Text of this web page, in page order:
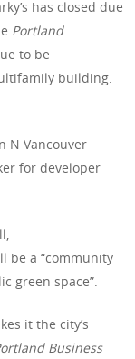
has closed due
Portland
to be
building.
N Vancouver
for developer
be a “community
green space”.
it the city’s
Business